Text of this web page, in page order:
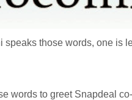
those words, one is
words to greet Snapdeal